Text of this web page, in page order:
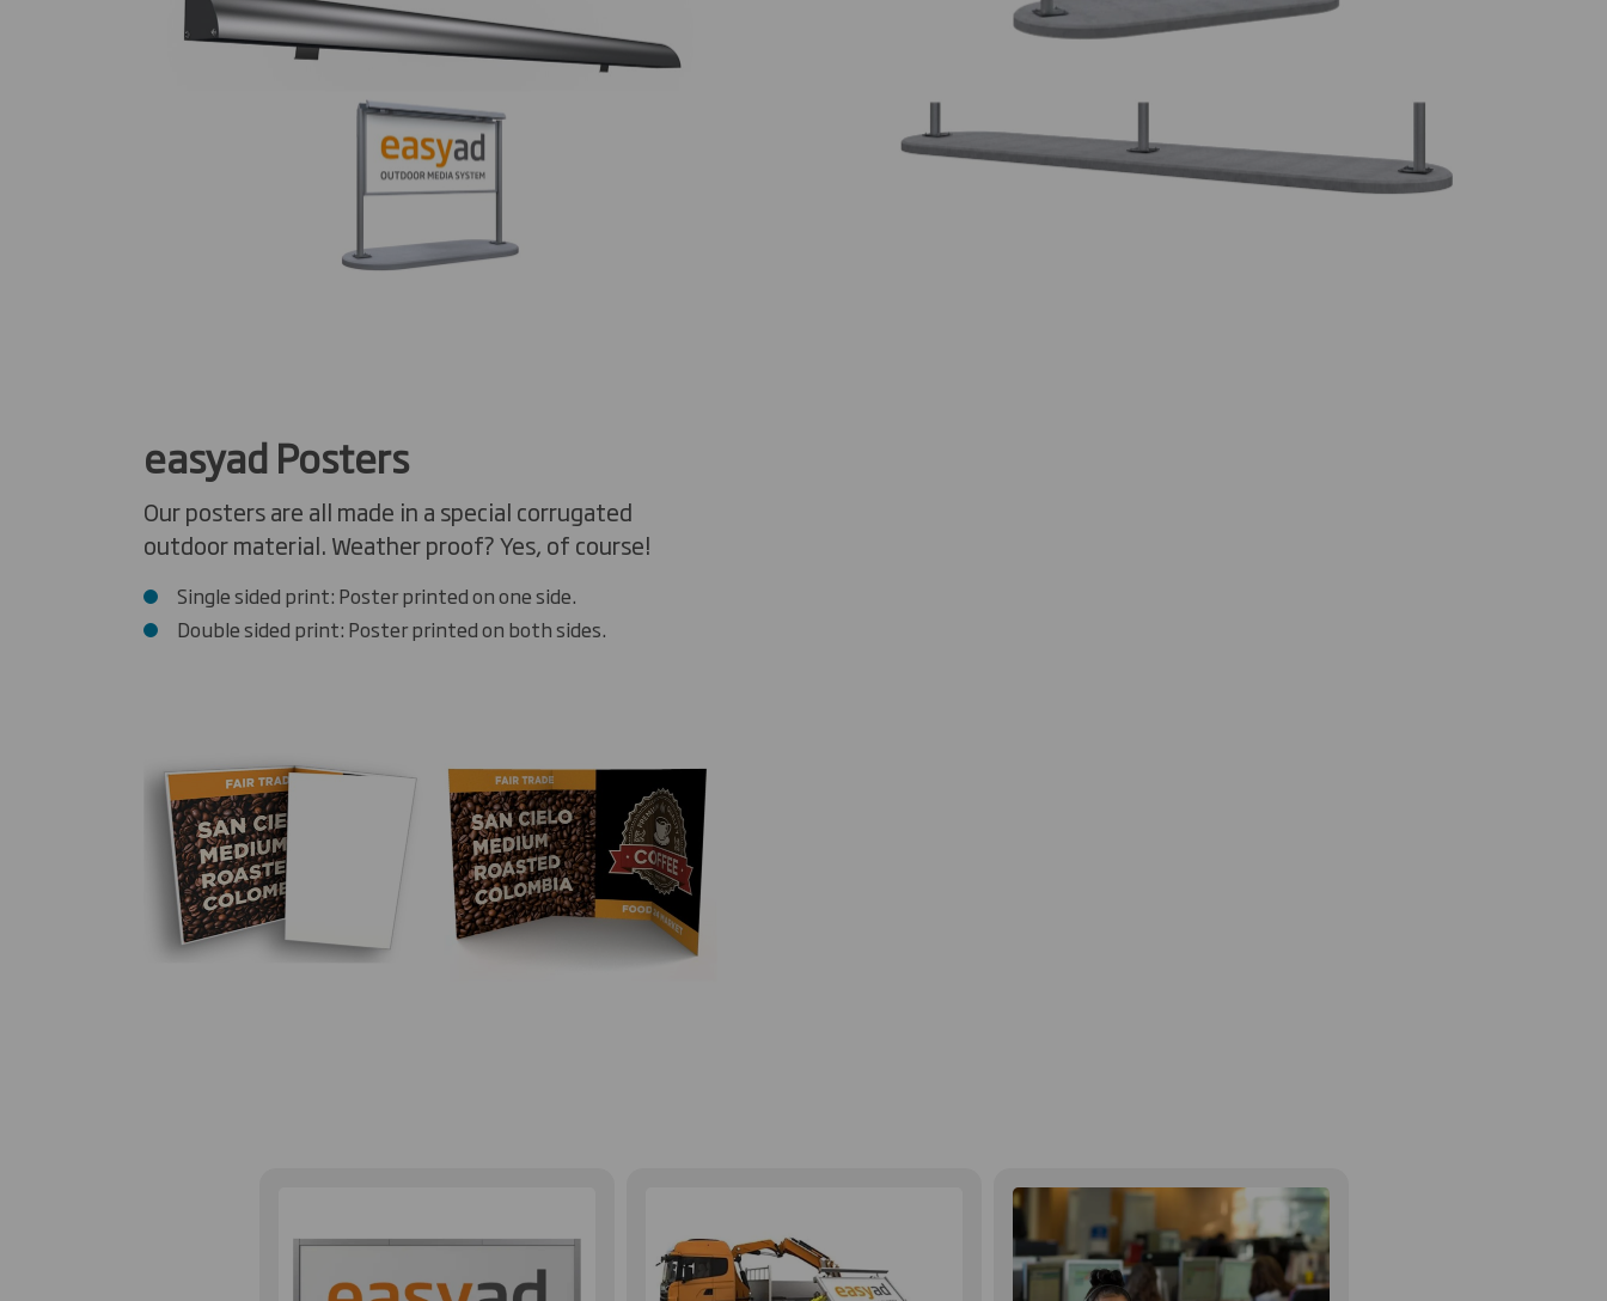
easyad Posters
Our posters are all made in a special corrugated
outdoor material. Weather proof? Yes, of course!
Single sided print: Poster printed on one side.
Double sided print: Poster printed on both sides.